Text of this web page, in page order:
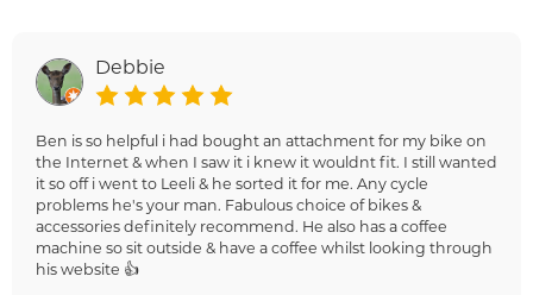
Debbie
Ben is so helpful i had bought an attachment for my bike on
the Internet & when I saw it i knew it wouldnt fit. I still wanted
it so off i went to Leeli & he sorted it for me. Any cycle
problems he's your man. Fabulous choice of bikes &
accessories definitely recommend. He also has a coffee
machine so sit outside & have a coffee whilst looking through
his website 👍